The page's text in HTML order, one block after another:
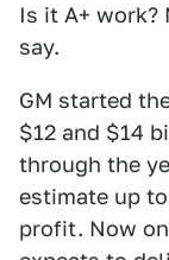
Is it A+ work?
say.
GM started
$12 and $14
through the
estimate up
profit. Now